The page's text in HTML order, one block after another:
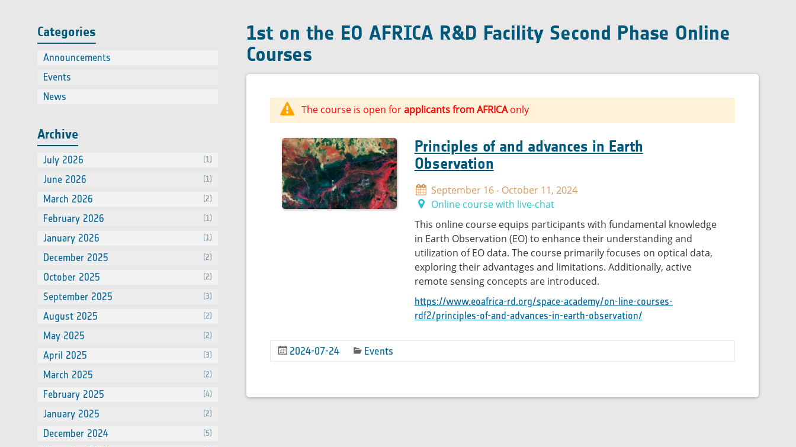
Face to Face Courses
Online course on Satellite remote
sensing of air quality
1st on the EO AFRICA R&D Facility Second Phase Online
Courses
The course is open forapplicants from AFRICAonly
Principles of and advances in Earth
Observation
September 16 - October 11, 2024
Online course with live-chat
This online course equips participants with fundamental knowledge
in Earth Observation (EO) to enhance their understanding and
utilization of EO data. The course primarily focuses on optical data,
exploring their advantages and limitations. Additionally, active
remote sensing concepts are introduced.
https://www.eoafrica-rd.org/space-academy/on-line-courses-
rdf2/principles-of-and-advances-in-earth-observation/
2024-07-24 Events
Categories
Announcements
Events
News
Archive
July 2026 (1)
June 2026 (1)
March 2026 (2)
February 2026 (1)
January 2026 (1)
December 2025 (2)
October 2025 (2)
September 2025 (3)
August 2025 (2)
May 2025 (2)
April 2025 (3)
March 2025 (2)
February 2025 (4)
January 2025 (2)
December 2024 (5)